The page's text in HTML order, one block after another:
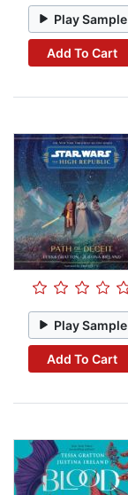
Play Sample
Add To Cart
Play Sample
Add To Cart